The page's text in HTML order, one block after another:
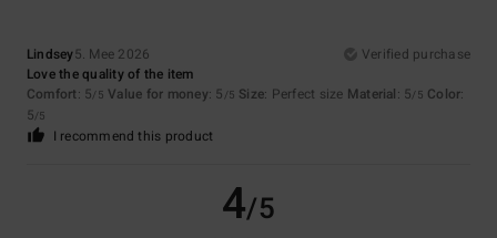
Lindsey5. Mee 2026
Verified purchase
Love the quality of the item
Comfort: 5/5 Value for money: 5 /5 Size: Perfect size Material: 5/5 Color:
5/5
I recommend this product
4/5